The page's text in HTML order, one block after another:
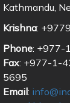
Kathmandu,
Krishna:
Phone: +977-
Fax: +977-1-
5695
Email: